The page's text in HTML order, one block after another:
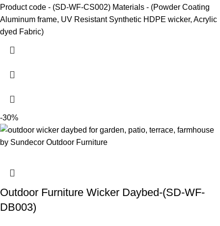
Product code - (SD-WF-CS002) Materials - (Powder Coating
Aluminum frame, UV Resistant Synthetic HDPE wicker, Acrylic
dyed Fabric)
-30%
Outdoor Furniture Wicker Daybed-(SD-WF-
DB003)